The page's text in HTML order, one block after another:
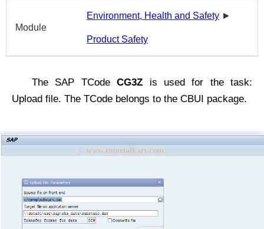
Module
Environment, Health and Safety ►
Product Safety
The SAP TCodeCG3Z is used for the task:
Upload file. The TCode belongs to the CBUI package.